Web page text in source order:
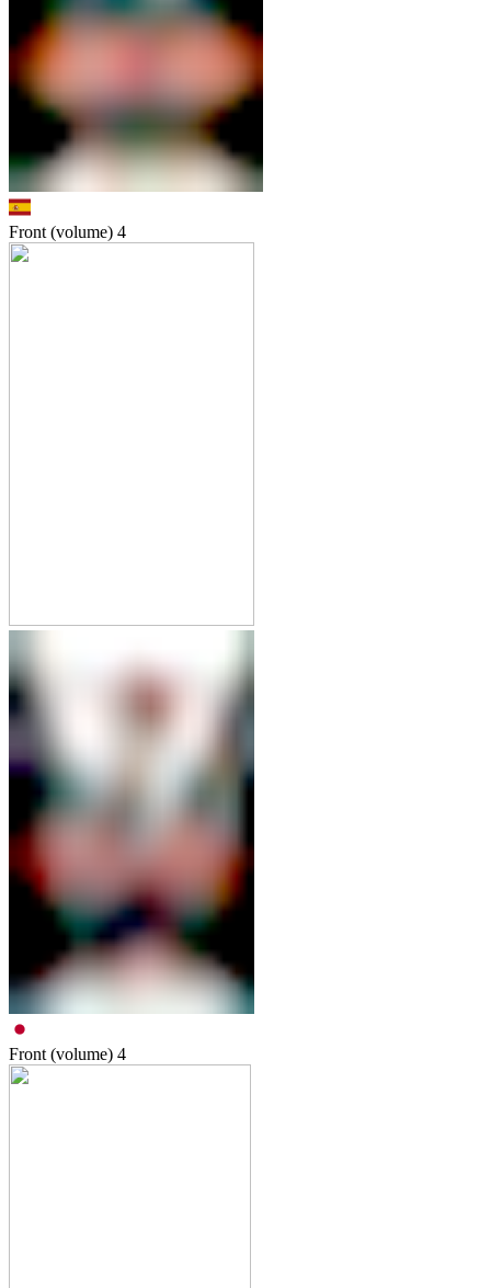
Front (volume) 4
Front (volume) 4